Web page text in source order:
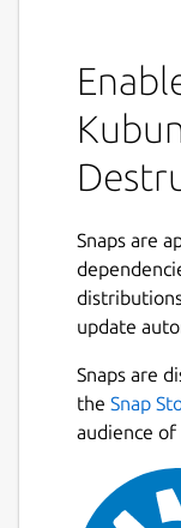
Snaps are
update
Snaps are
the Snap
audience of